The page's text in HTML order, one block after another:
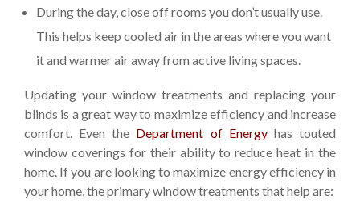
During the day, close off rooms you don’t usually use.
This helps keep cooled air in the areas where you want
it and warmer air away from active living spaces.
Updating your window treatments and replacing your
blinds is a great way to maximize efficiency and increase
comfort. Even the Department of Energyhas touted
window coverings for their ability to reduce heat in the
home. If you are looking to maximize energy efficiency in
your home, the primary window treatments that help are: